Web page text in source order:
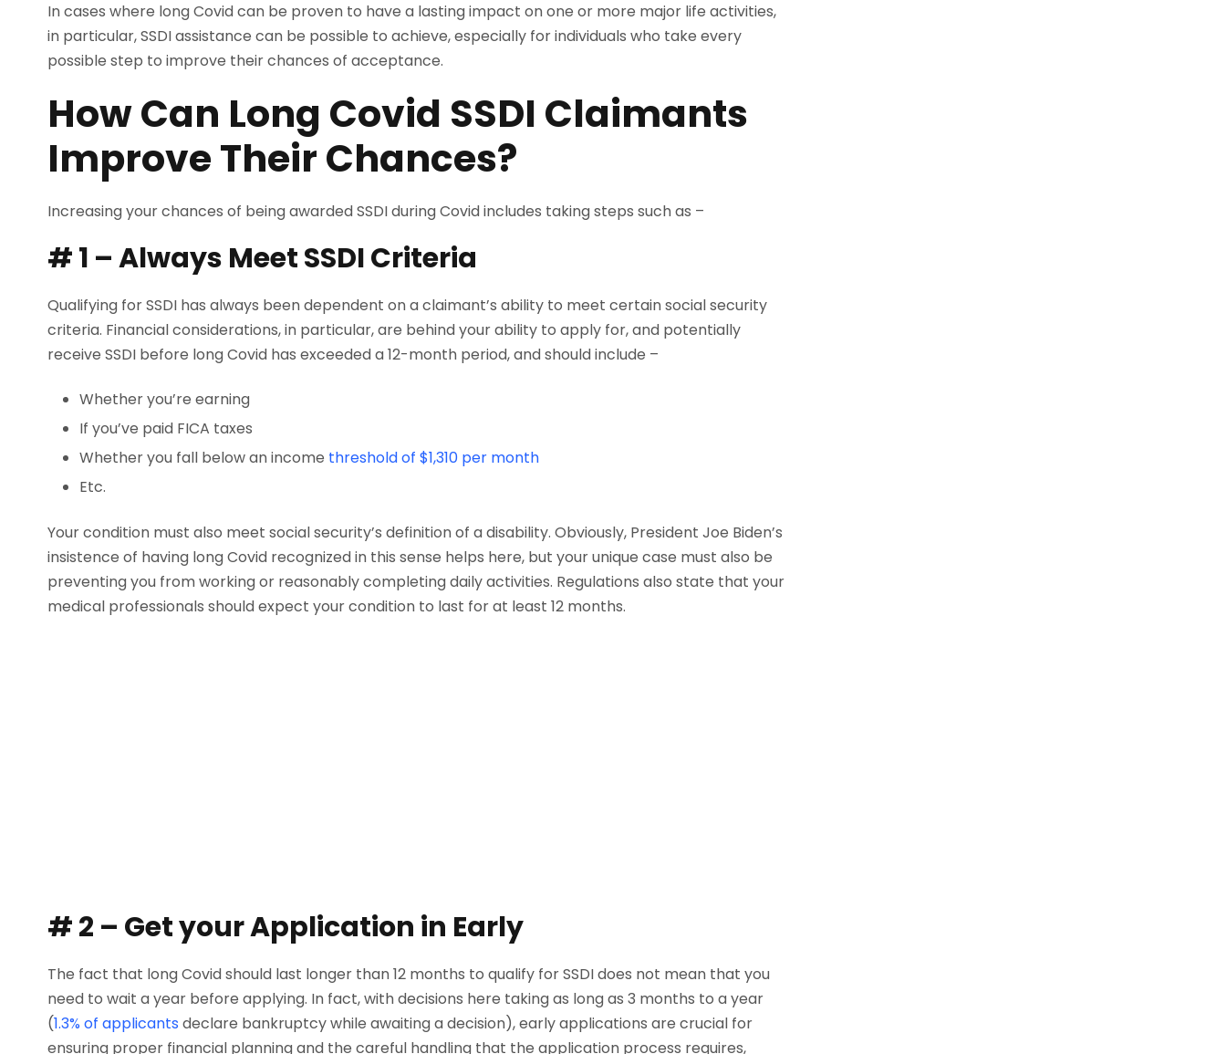
In cases where long Covid can be proven to have a lasting impact on one or more major life activities,
in particular, SSDI assistance can be possible to achieve, especially for individuals who take every
possible step to improve their chances of acceptance.
How Can Long Covid SSDI Claimants
Improve Their Chances?
Increasing your chances of being awarded SSDI during Covid includes taking steps such as –
# 1 – Always Meet SSDI Criteria
Qualifying for SSDI has always been dependent on a claimant’s ability to meet certain social security
criteria. Financial considerations, in particular, are behind your ability to apply for, and potentially
receive SSDI before long Covid has exceeded a 12-month period, and should include –
Whether you’re earning
If you’ve paid FICA taxes
Whether you fall below an income threshold of $1,310 per month
Etc.
Your condition must also meet social security’s definition of a disability. Obviously, President Joe Biden’s
insistence of having long Covid recognized in this sense helps here, but your unique case must also be
preventing you from working or reasonably completing daily activities. Regulations also state that your
medical professionals should expect your condition to last for at least 12 months.
# 2 – Get your Application in Early
The fact that long Covid should last longer than 12 months to qualify for SSDI does not mean that you
need to wait a year before applying. In fact, with decisions here taking as long as 3 months to a year
(1.3% of applicants declare bankruptcy while awaiting a decision), early applications are crucial for
ensuring proper financial planning and the careful handling that the application process requires,